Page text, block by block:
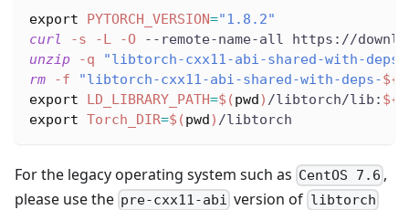
export PYTORCH_VERSION="1.8.2"
curl
-s -L -O --remote-name-all https://
unzip
-q "libtorch-cxx11-abi-shared-with-deps-
rm
-f "libtorch-cxx11-abi-shared-with-deps-
export
LD_LIBRARY_PATH=$(pwd) /libtorch/lib:
export Torch_DIR=$(pwd) /libtorch
For the legacy operating system such as CentOS 7.6 ,
please use the pre-cxx11-abi version of libtorch